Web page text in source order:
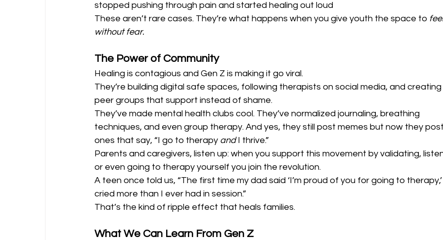
stopped pushing through pain and started healing out loud
These aren’t rare cases. They’re what happens when you give youth the space to
without fear.
The Power of Community
Healing is contagious and Gen Z is making it go viral.
They’re building digital safe spaces, following therapists on social media, and creating
peer groups that support instead of shame.
They’ve made mental health clubs cool. They’ve normalized journaling, breathing
techniques, and even group therapy. And yes, they still post memes but now they post
ones that say, “I go to therapy and I thrive.”
Parents and caregivers, listen up: when you support this movement by validating,
or even going to therapy yourself you join the revolution.
A teen once told us, “The first time my dad said ‘I’m proud of you for going to therapy,’
cried more than I ever had in session.”
That’s the kind of ripple effect that heals families.
What We Can Learn From Gen Z